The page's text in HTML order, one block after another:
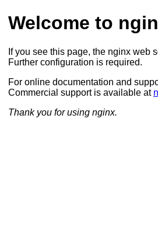
Welcome to
If you see this page, the nginx web
Further configuration is required.
For online documentation and
Commercial support is available at
Thank you for using nginx.